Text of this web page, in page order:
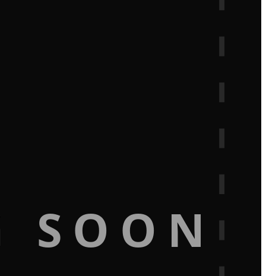
SOON